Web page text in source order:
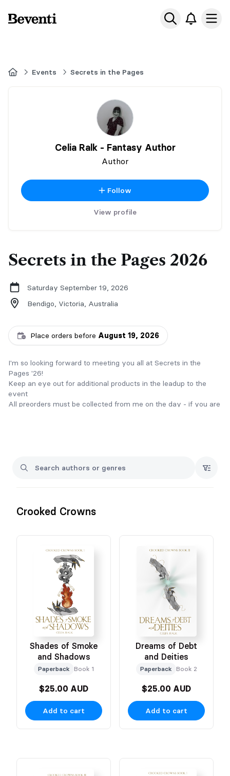
Beventi
HomeEvents Secrets in the Pages
Celia Ralk - Fantasy Author
Author
Follow
View profile
Secrets in the Pages 2026
Saturday September 19, 2026
Bendigo, Victoria, Australia
Place orders before August 19, 2026
I'm so looking forward to meeting you all at Secrets in the
Pages '26!
Keep an eye out for additional products in the leadup to the
event
All preorders must be collected from me on the day - if you are
Crooked Crowns
Shades of Smoke
and Shadows
Paperback Book 1
$25.00 AUD
Add to cart
Dreams of Debt
and Deities
Paperback Book 2
$25.00 AUD
Add to cart